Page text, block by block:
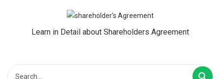
Learn in Detail about Shareholders Agreement